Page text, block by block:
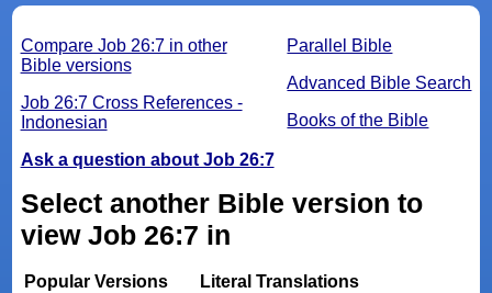
Parallel Bible
Advanced Bible Search
Books of the Bible
Compare Job 26:7 in other
Bible versions
Job 26:7 Cross References -
Indonesian
Ask a question about Job 26:7
Select another Bible version to
view Job 26:7 in
Popular Versions
Literal Translations